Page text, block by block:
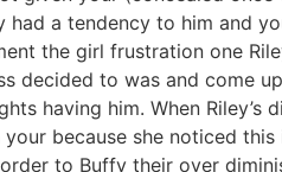
had a tendency to him and
the girl frustration one
decided to was and come
having him. When Riley’s
because she noticed
to Buffy their over